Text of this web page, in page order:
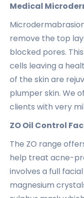
Medical
remove the top
blocked pores.
cells leaving a
of the skin are
plumper skin. We
clients with very
ZO Oil Control
The ZO range
help treat acne-
involves a full
magnesium